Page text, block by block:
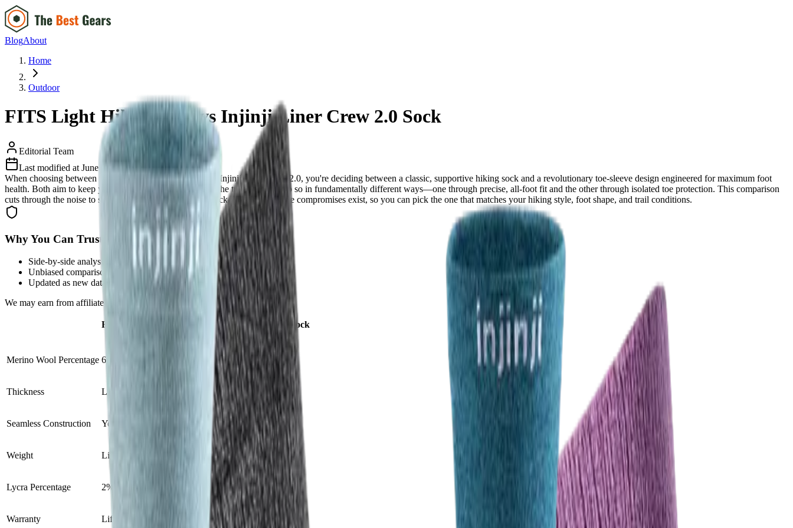
BlogAbout
Home
Outdoor
FITS Light Hiker Crew vs Injinji Liner Crew 2.0 Sock
Editorial Team
Last modified at June 18, 2026
When choosing between the FITS Light Hiker Crew and Injinji Liner Crew 2.0, you're deciding between a classic, supportive hiking sock and a revolutionary toe-sleeve design engineered for maximum foot
health. Both aim to keep your feet dry and blister-free on the trail, but they do so in fundamentally different ways—one through precise, all-foot fit and the other through isolated toe protection. This comparison
cuts through the noise to show you exactly where each sock shines and where compromises exist, so you can pick the one that matches your hiking style, foot shape, and trail conditions.
Why You Can Trust Us
Side-by-side analysis based on real user feedback
Unbiased comparisons, not influenced by partnerships
Updated as new data becomes available
We may earn from affiliate links at no extra cost to you.
FITS Light Hiker Crew
Injinji Liner Crew 2.0 Sock
VS
Merino Wool Percentage 65%
Thickness Light cushion Lightweight liner
Seamless Construction Yes Yes
Weight Lightweight Lightweight
Lycra Percentage 2%
Warranty Lifetime N/A